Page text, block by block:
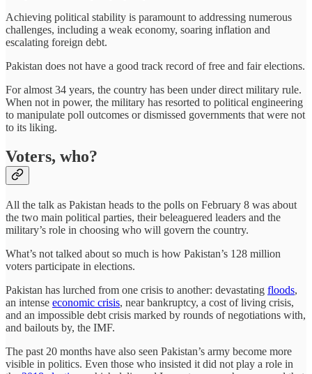
Achieving political stability is paramount to addressing numerous
challenges, including a weak economy, soaring inflation and
escalating foreign debt.
Pakistan does not have a good track record of free and fair elections.
For almost 34 years, the country has been under direct military rule.
When not in power, the military has resorted to political engineering
to manipulate poll outcomes or dismissed governments that were not
to its liking.
Voters, who?
All the talk as Pakistan heads to the polls on February 8 was about
the two main political parties, their beleaguered leaders and the
military’s role in choosing who will govern the country.
What’s not talked about so much is how Pakistan’s 128 million
voters participate in elections.
Pakistan has lurched from one crisis to another: devastating floods,
an intense economic crisis, near bankruptcy, a cost of living crisis,
and an impossible debt crisis marked by rounds of negotiations with,
and bailouts by, the IMF.
The past 20 months have also seen Pakistan’s army become more
visible in politics. Even those who insisted it did not play a role in